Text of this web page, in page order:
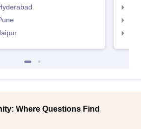
Where Questions Find